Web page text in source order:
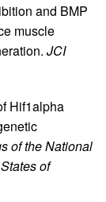
and BMP
muscle
JCI
Hif1alpha
of the National
of